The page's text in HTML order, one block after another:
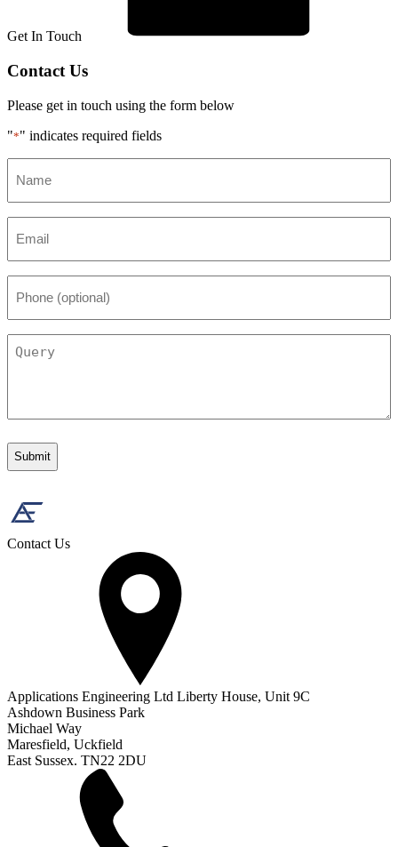
Get In Touch
Contact Us
Please get in touch using the form below
"*" indicates required fields
(optional)
Contact Us
Applications Engineering Ltd Liberty House, Unit 9C
Ashdown Business Park
Michael Way
Maresfield, Uckfield
East Sussex. TN22 2DU